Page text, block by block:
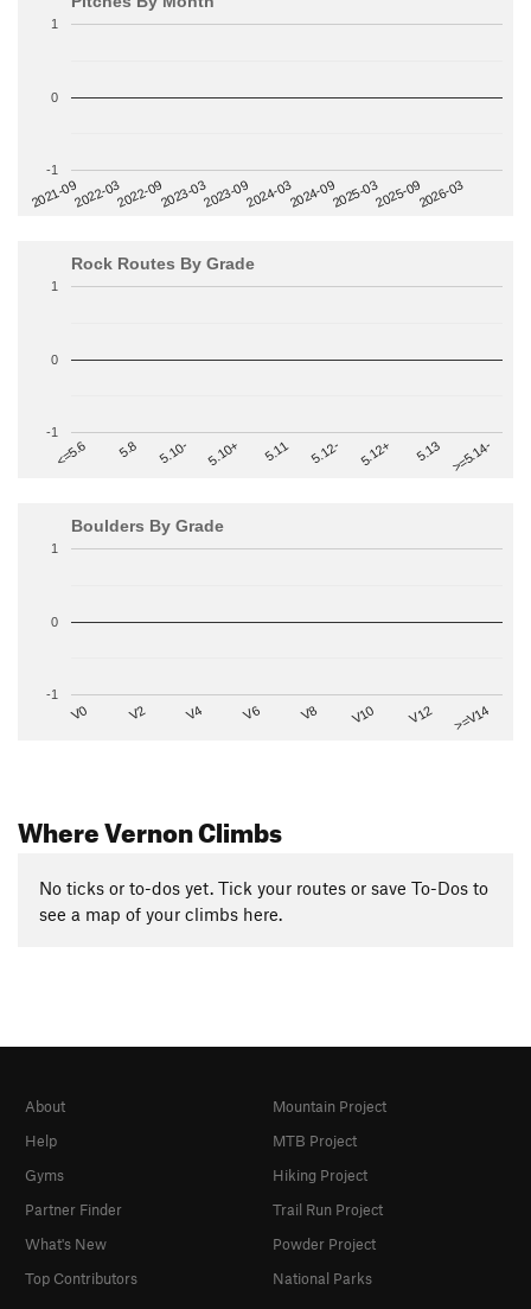
2021-092022-032022-092023-032023-092024-032024-092025-032025-092026-03
-1
0
1
Rock Routes By Grade
<=5.6 5.8 5.10- 5.10+ 5.11 5.12- 5.12+ 5.13 >=5.14-
-1
0
1
Boulders By Grade
V0 V2 V4 V6 V8 V10 V12 >=V14
-1
0
1
Where Vernon Climbs
No ticks or to-dos yet. Tick your routes or save To-Dos to
see a map of your climbs here.
About
Help
Gyms
Partner Finder
What's New
Top Contributors
Mountain Project
MTB Project
Hiking Project
Trail Run Project
Powder Project
National Parks